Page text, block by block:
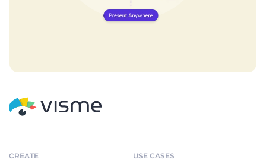
CREATE USE CASES